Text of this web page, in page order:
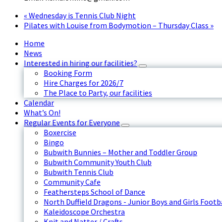
« Wednesday is Tennis Club Night
Pilates with Louise from Bodymotion – Thursday Class »
Home
News
Interested in hiring our facilities?
Booking Form
Hire Charges for 2026/7
The Place to Party, our facilities
Calendar
What’s On!
Regular Events for Everyone
Boxercise
Bingo
Bubwith Bunnies – Mother and Toddler Group
Bubwith Community Youth Club
Bubwith Tennis Club
Community Cafe
Feathersteps School of Dance
North Duffield Dragons - Junior Boys and Girls
Kaleidoscope Orchestra